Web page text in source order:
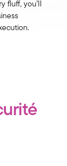
fluff, you’ll